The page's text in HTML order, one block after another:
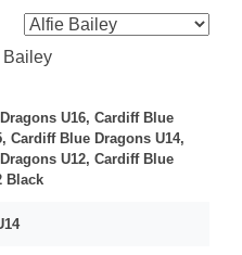
U16, Cardiff Blue
Cardiff Blue Dragons U14,
U12, Cardiff Blue
Black